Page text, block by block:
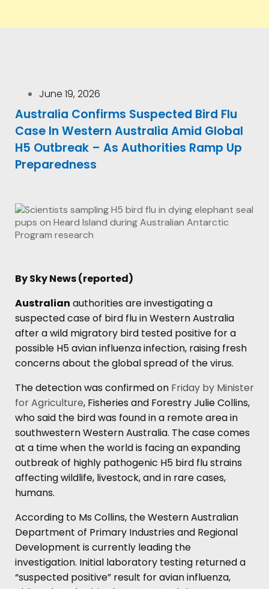
June 19, 2026
Australia Confirms Suspected Bird Flu
Case In Western Australia Amid Global
H5 Outbreak – As Authorities Ramp Up
Preparedness
By Sky News (reported)
Australian authorities are investigating a
suspected case of bird flu in Western Australia
after a wild migratory bird tested positive for a
possible H5 avian influenza infection, raising fresh
concerns about the global spread of the virus.
The detection was confirmed on Friday by Minister
for Agriculture, Fisheries and Forestry Julie Collins,
who said the bird was found in a remote area in
southwestern Western Australia. The case comes
at a time when the world is facing an expanding
outbreak of highly pathogenic H5 bird flu strains
affecting wildlife, livestock, and in rare cases,
humans.
According to Ms Collins, the Western Australian
Department of Primary Industries and Regional
Development is currently leading the
investigation. Initial laboratory testing returned a
“suspected positive” result for avian influenza,